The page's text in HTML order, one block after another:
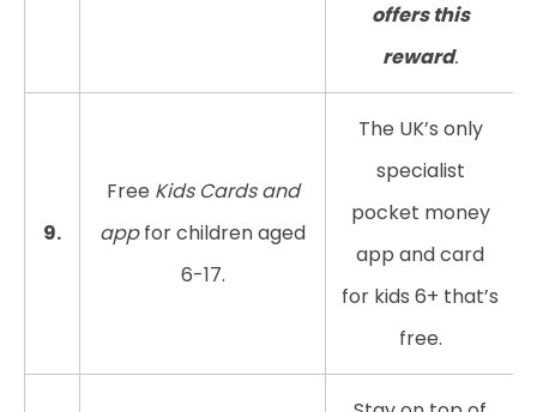
offers this
reward.
9.
Free Kids Cards and
appfor children aged
6-17.
The UK’s only
specialist
pocket money
app and card
for kids 6+ that’s
free.